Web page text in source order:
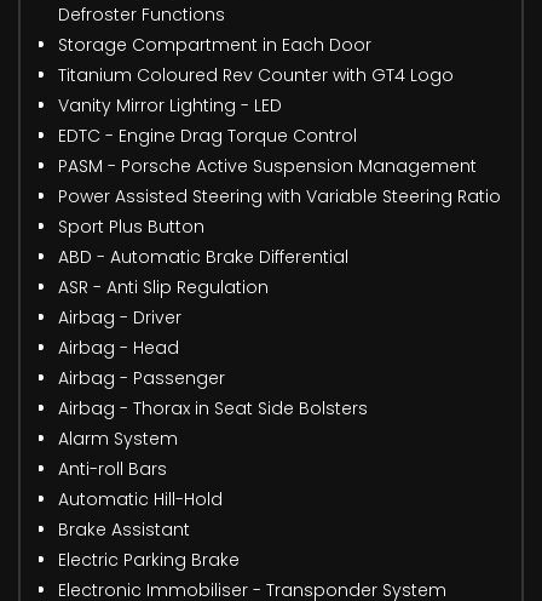
Defroster Functions
Storage Compartment in Each Door
Titanium Coloured Rev Counter with GT4 Logo
Vanity Mirror Lighting - LED
EDTC - Engine Drag Torque Control
PASM - Porsche Active Suspension Management
Power Assisted Steering with Variable Steering Ratio
Sport Plus Button
ABD - Automatic Brake Differential
ASR - Anti Slip Regulation
Airbag - Driver
Airbag - Head
Airbag - Passenger
Airbag - Thorax in Seat Side Bolsters
Alarm System
Anti-roll Bars
Automatic Hill-Hold
Brake Assistant
Electric Parking Brake
Electronic Immobiliser - Transponder System